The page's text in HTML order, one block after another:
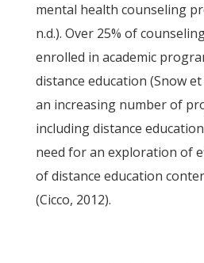
mental health counseling
n.d.). Over 25% of
enrolled in academic
distance education (Snow et
an increasing number of
including distance
need for an exploration of
of distance education
(Cicco, 2012).